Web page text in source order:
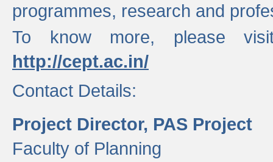
programmes, research and
To know more, please
http://cept.ac.in/
Contact Details:
Project Director, PAS Project
Faculty of Planning